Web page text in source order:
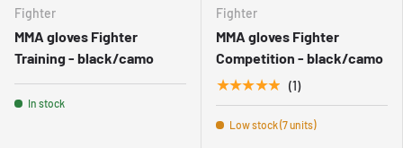
Fighter
MMA gloves Fighter
Training - black/camo
In stock
Fighter
MMA gloves Fighter
Competition - black/camo
★★★★★ (1)
Low stock (7 units)